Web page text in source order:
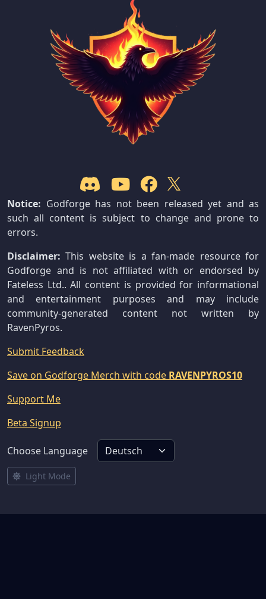
Notice: Godforge has not been released yet and as
such all content is subject to change and prone to
errors.
Disclaimer: This website is a fan-made resource for
Godforge and is not affiliated with or endorsed by
Fateless Ltd.. All content is provided for informational
and entertainment purposes and may include
community-generated content not written by
RavenPyros.
Submit Feedback
Save on Godforge Merch with code RAVENPYROS10
Support Me
Beta Signup
Choose Language
Light Mode